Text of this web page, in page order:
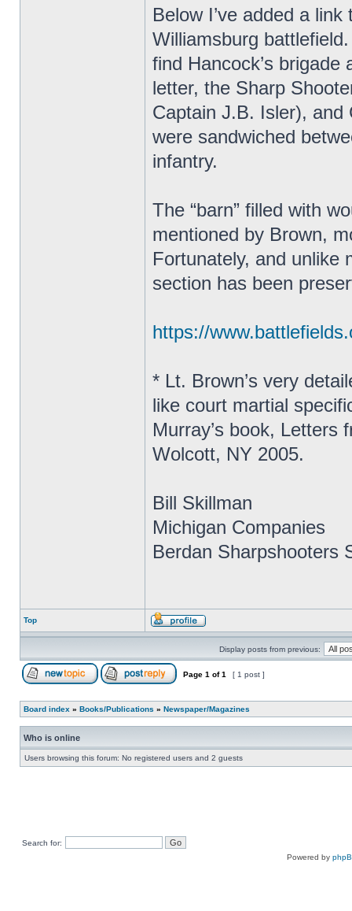
Below I’ve added a
Williamsburg
find Hancock’s brigade
letter, the Sharp
Captain J.B. Isler), and
were sandwiched
infantry.
The “barn” filled with
mentioned by Brown,
Fortunately, and unlike
section has been
https://
* Lt. Brown’s very
like court martial
Murray’s book, Letters
Wolcott, NY 2005.
Bill Skillman
Michigan Companies
Berdan Sharpshooters
Top
Display posts from previous:
Page 1 of1 [ 1 post ]
Board index » Books/Publications » Newspaper/Magazines
Who is online
Users browsing this forum: No registered users and 2 guests
Search for:
Powered by